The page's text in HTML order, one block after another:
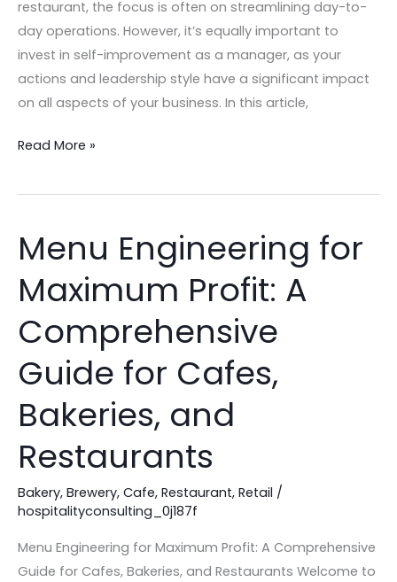
restaurant, the focus is often on streamlining day-to-
day operations. However, it’s equally important to
invest in self-improvement as a manager, as your
actions and leadership style have a significant impact
on all aspects of your business. In this article,
Read More »
Menu Engineering for
Maximum Profit: A
Comprehensive
Guide for Cafes,
Bakeries, and
Restaurants
Bakery, Brewery, Cafe, Restaurant, Retail /
hospitalityconsulting_0j187f
Menu Engineering for Maximum Profit: A Comprehensive
Guide for Cafes, Bakeries, and Restaurants Welcome to
Menu
Engineering
for
Profit:
Comprehensive
Guide
for
Cafes,
and
Restaurants